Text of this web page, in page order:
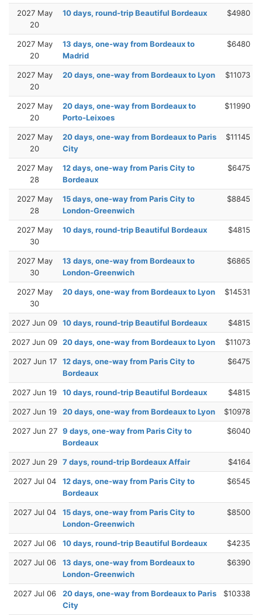
2027 May
20
10 days, round-trip Beautiful Bordeaux $4980
2027 May
20
13 days, one-way from Bordeaux to
Madrid
$6480
2027 May
20
20 days, one-way from Bordeaux to Lyon $11073
2027 May
20
20 days, one-way from Bordeaux to
Porto-Leixoes
$11990
2027 May
20
20 days, one-way from Bordeaux to Paris
City
$11145
2027 May
28
12 days, one-way from Paris City to
Bordeaux
$6475
2027 May
28
15 days, one-way from Paris City to
London-Greenwich
$8845
2027 May
30
10 days, round-trip Beautiful Bordeaux $4815
2027 May
30
13 days, one-way from Bordeaux to
London-Greenwich
$6865
2027 May
30
20 days, one-way from Bordeaux to Lyon $14531
2027 Jun 09 10 days, round-trip Beautiful Bordeaux $4815
2027 Jun 09 20 days, one-way from Bordeaux to Lyon $11073
2027 Jun 17
12 days, one-way from Paris City to
Bordeaux
$6475
2027 Jun 19 10 days, round-trip Beautiful Bordeaux $4815
2027 Jun 19 20 days, one-way from Bordeaux to Lyon $10978
2027 Jun 27 9 days, one-way from Paris City to
Bordeaux
$6040
2027 Jun 29 7 days, round-trip Bordeaux Affair $4164
2027 Jul 04
12 days, one-way from Paris City to
Bordeaux
$6545
2027 Jul 04
15 days, one-way from Paris City to
London-Greenwich
$8500
2027 Jul 06 10 days, round-trip Beautiful Bordeaux $4235
2027 Jul 06
13 days, one-way from Bordeaux to
London-Greenwich
$6390
2027 Jul 06
20 days, one-way from Bordeaux to Paris
City
$10338